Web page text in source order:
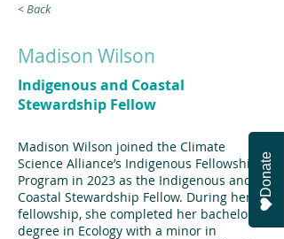
< Back
Madison Wilson
Indigenous and Coastal
Stewardship Fellow
Madison Wilson joined the Climate
Science Alliance’s Indigenous Fellowship
Program in 2023 as the Indigenous and
Coastal Stewardship Fellow. During her
fellowship, she completed her bachelor’s
degree in Ecology with a minor in
Donate